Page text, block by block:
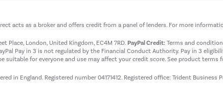
acts as a broker and offers credit from a panel of lenders. For more
Place, London, United Kingdom, EC4M 7RD. PayPal Credit: Terms and
Pay in 3 is not regulated by the Financial Conduct Authority. Pay in 3
suitable for everyone and use may affect your credit score. See product terms
in England. Registered number 04171412. Registered office: Trident Business